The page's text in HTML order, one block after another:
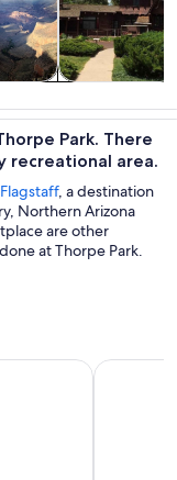
custom tours
Park. There
recreational area.
Flagstaff, a destination
Northern Arizona
are other
at Thorpe Park.
Grand